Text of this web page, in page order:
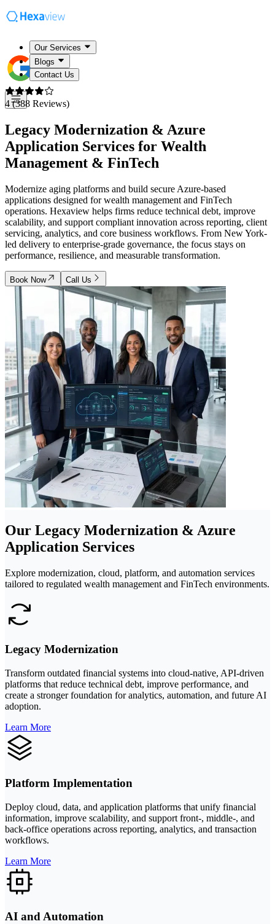
Our Services
Blogs
Contact Us
4 (388 Reviews)
Legacy Modernization & Azure
Application Services for Wealth
Management & FinTech
Modernize aging platforms and build secure Azure-based
applications designed for wealth management and FinTech
operations. Hexaview helps firms reduce technical debt, improve
scalability, and support compliant innovation across reporting, client
servicing, analytics, and core business workflows. From New York-
led delivery to enterprise-grade governance, the focus stays on
performance, resilience, and measurable transformation.
Book Now Call Us
Our Legacy Modernization & Azure
Application Services
Explore modernization, cloud, platform, and automation services
tailored to regulated wealth management and FinTech environments.
Legacy Modernization
Transform outdated financial systems into cloud-native, API-driven
platforms that reduce technical debt, improve performance, and
create a stronger foundation for analytics, automation, and future AI
adoption.
Learn More
Platform Implementation
Deploy cloud, data, and application platforms that unify financial
information, improve scalability, and support front-, middle-, and
back-office operations across reporting, analytics, and transaction
workflows.
Learn More
AI and Automation